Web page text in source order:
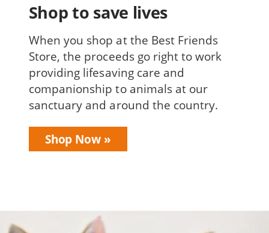
Shop to save lives
When you shop at the Best Friends
Store, the proceeds go right to work
providing lifesaving care and
companionship to animals at our
sanctuary and around the country.
Shop Now